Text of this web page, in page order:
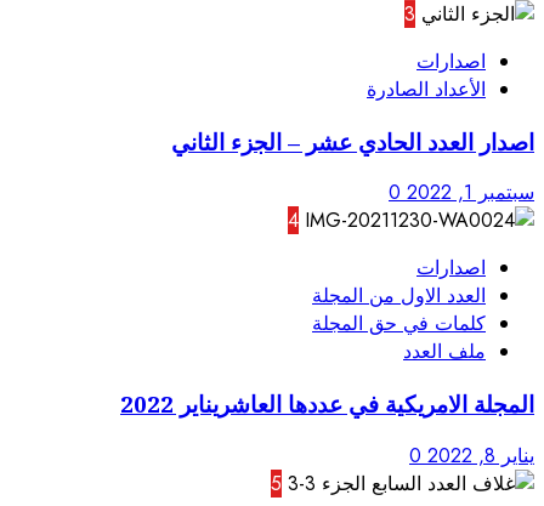
الثاني
4
2022
5